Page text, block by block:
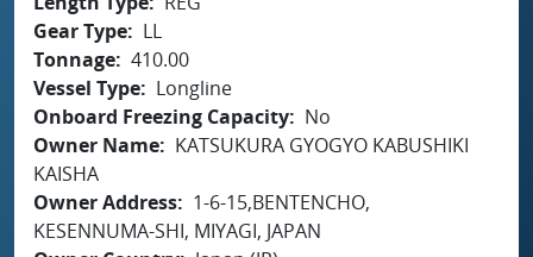
Gear Type
LL
Tonnage 410.00
Vessel Type
Longline
Onboard Freezing Capacity
No
Owner Name
KATSUKURA GYOGYO KABUSHIKI
KAISHA
Owner Address
1-6-15,BENTENCHO,
KESENNUMA-SHI, MIYAGI, JAPAN